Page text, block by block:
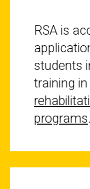
RSA is
students
training
programs.